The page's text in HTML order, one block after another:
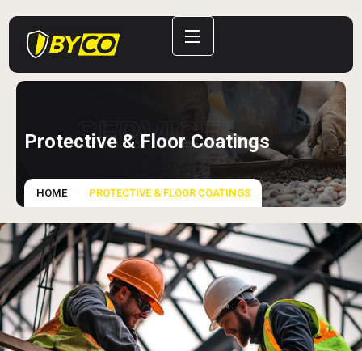
SERVICE
Protective & Floor Coatings
HOME PROTECTIVE & FLOOR COATINGS